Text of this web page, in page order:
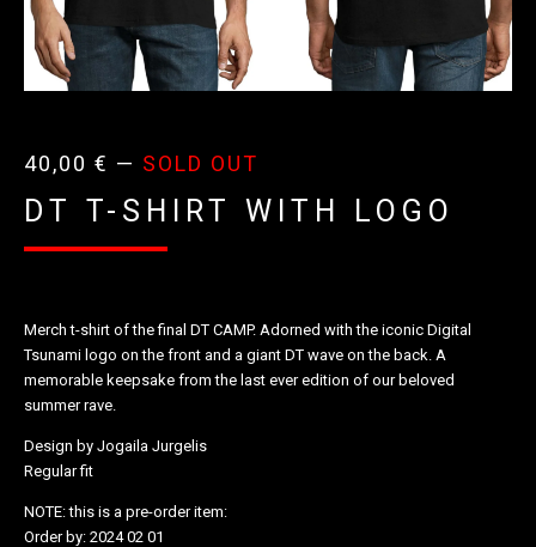
40,00 € — SOLD OUT
DT T-SHIRT WITH LOGO
Merch t-shirt of the final DT CAMP. Adorned with the iconic Digital
Tsunami logo on the front and a giant DT wave on the back. A
memorable keepsake from the last ever edition of our beloved
summer rave.
Design by Jogaila Jurgelis
Regular fit
NOTE: this is a pre-order item:
Order by: 2024 02 01